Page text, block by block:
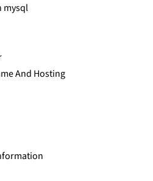
mysql
And Hosting